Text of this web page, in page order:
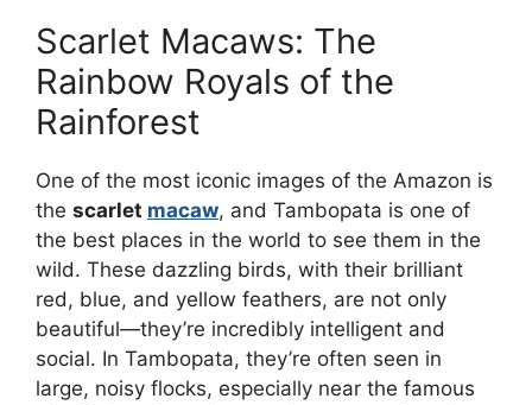
Scarlet Macaws: The
Rainbow Royals of the
Rainforest
One of the most iconic images of the Amazon is
the scarlet macaw, and Tambopata is one of
the best places in the world to see them in the
wild. These dazzling birds, with their brilliant
red, blue, and yellow feathers, are not only
beautiful—they’re incredibly intelligent and
social. In Tambopata, they’re often seen in
large, noisy flocks, especially near the famous